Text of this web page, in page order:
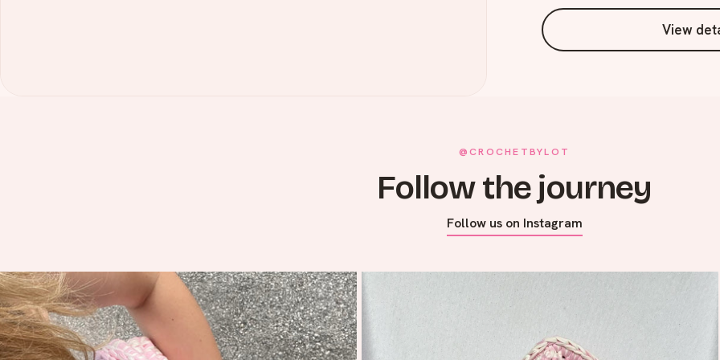
View
@CROCHETBYLOT
Follow the journey
Follow us on Instagram